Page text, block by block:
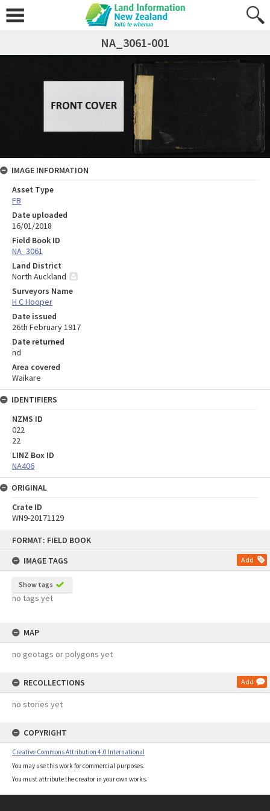
FORMAT: FIELD BOOK
IMAGE TAGS
Add
Show tags
no tags yet
MAP
no geotags or polygons yet
RECOLLECTIONS Add
no stories yet
COPYRIGHT
Creative Commons Attribution 4.0 International
You may use this work for commercial purposes.
You must attribute the creator in your own works.
NA_3061-001
IMAGE INFORMATION
Asset Type
FB
Date uploaded
16/01/2018
Field Book ID
NA_3061
Land District
North Auckland
Surveyors Name
H C Hooper
Date issued
26th February 1917
Date returned
nd
Area covered
Waikare
IDENTIFIERS
NZMS ID
022
22
LINZ Box ID
NA406
ORIGINAL
Crate ID
WN9-20171129